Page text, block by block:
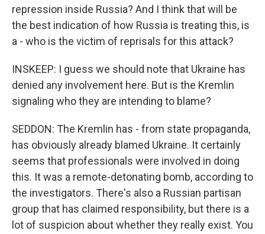
repression inside Russia? And I think that will be
the best indication of how Russia is treating this, is
a - who is the victim of reprisals for this attack?
INSKEEP: I guess we should note that Ukraine has
denied any involvement here. But is the Kremlin
signaling who they are intending to blame?
SEDDON: The Kremlin has - from state propaganda,
has obviously already blamed Ukraine. It certainly
seems that professionals were involved in doing
this. It was a remote-detonating bomb, according to
the investigators. There's also a Russian partisan
group that has claimed responsibility, but there is a
lot of suspicion about whether they really exist. You